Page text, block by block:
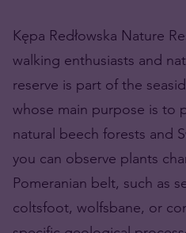
Kępa Redłowska Nature
walking enthusiasts and
reserve is part of the
whose main purpose is to
natural beech forests and
you can observe plants
Pomeranian belt, such as
coltsfoot, wolfsbane, or